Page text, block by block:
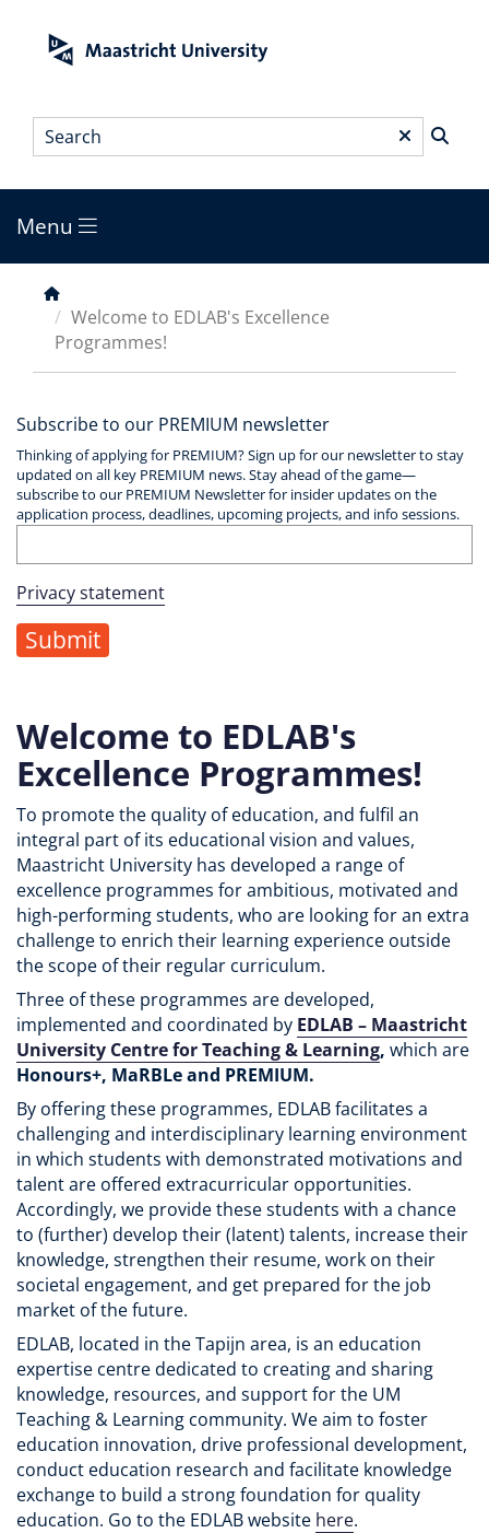
Search*
Main
menu
Menu
Breadcrumb
Welcome to EDLAB's Excellence
Programmes!
Subscribe to our PREMIUM newsletter
Thinking of applying for PREMIUM? Sign up for our newsletter to stay
updated on all key PREMIUM news. Stay ahead of the game—
subscribe to our PREMIUM Newsletter for insider updates on the
application process, deadlines, upcoming projects, and info sessions.
Privacy statement
Welcome to EDLAB's
Excellence Programmes!
To promote the quality of education, and fulfil an
integral part of its educational vision and values,
Maastricht University has developed a range of
excellence programmes for ambitious, motivated and
high-performing students, who are looking for an extra
challenge to enrich their learning experience outside
the scope of their regular curriculum.
Three of these programmes are developed,
implemented and coordinated by EDLAB – Maastricht
University Centre for Teaching & Learning, which are
Honours+, MaRBLe and PREMIUM.
By offering these programmes, EDLAB facilitates a
challenging and interdisciplinary learning environment
in which students with demonstrated motivations and
talent are offered extracurricular opportunities.
Accordingly, we provide these students with a chance
to (further) develop their (latent) talents, increase their
knowledge, strengthen their resume, work on their
societal engagement, and get prepared for the job
market of the future.
EDLAB, located in the Tapijn area, is an education
expertise centre dedicated to creating and sharing
knowledge, resources, and support for the UM
Teaching & Learning community. We aim to foster
education innovation, drive professional development,
conduct education research and facilitate knowledge
exchange to build a strong foundation for quality
education. Go to the EDLAB website here.